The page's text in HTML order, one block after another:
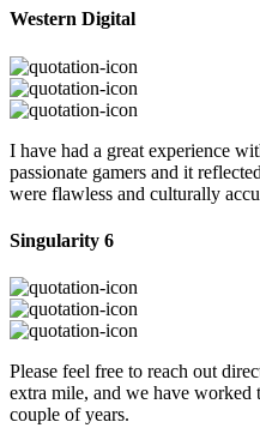
Western Digital
I have had a great experience
passionate gamers and it
were flawless and culturally
Singularity 6
Please feel free to reach out
extra mile, and we have worked
couple of years.